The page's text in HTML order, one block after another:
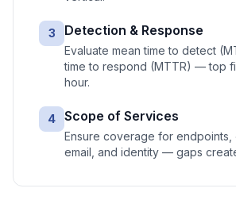
3 Detection & Response
Evaluate mean time to detect
time to respond (MTTR) — top
hour.
4 Scope of Services
Ensure coverage for endpoints,
email, and identity — gaps